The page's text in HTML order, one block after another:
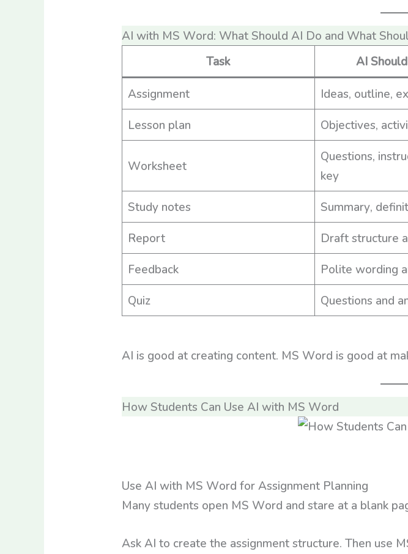
AI with MS Word: What Should AI Do and What
Task
AI
Assignment Ideas, outline,
Lesson plan Objectives,
Worksheet
Questions,
key
Study notes Summary,
Report Draft structure
Feedback Polite wording
Quiz Questions and
AI is good at creating content. MS Word is good at
How Students Can Use AI with MS Word
Use AI with MS Word for Assignment Planning
Many students open MS Word and stare at a blank
Ask AI to create the assignment structure. Then use